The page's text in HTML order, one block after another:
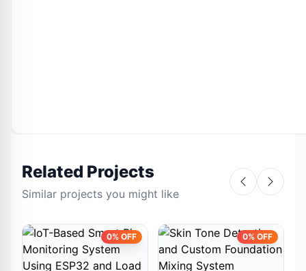
Related Projects
Similar projects you might like
0% OFF 0% OFF